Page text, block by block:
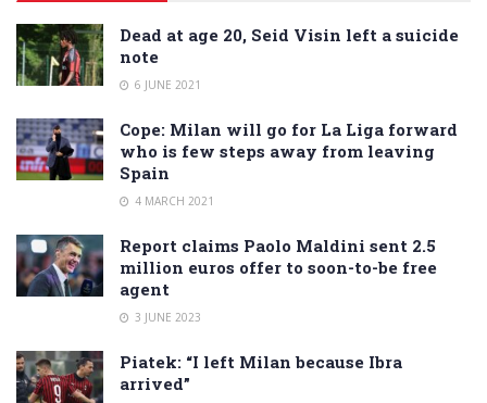
Dead at age 20, Seid Visin left a suicide
note
6 JUNE 2021
Cope: Milan will go for La Liga forward
who is few steps away from leaving
Spain
4 MARCH 2021
Report claims Paolo Maldini sent 2.5
million euros offer to soon-to-be free
agent
3 JUNE 2023
Piatek: “I left Milan because Ibra
arrived”